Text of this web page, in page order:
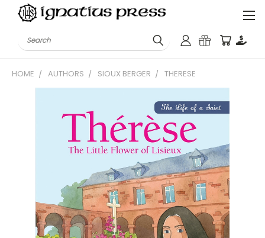
Search
HOME AUTHORS SIOUX BERGER THERESE